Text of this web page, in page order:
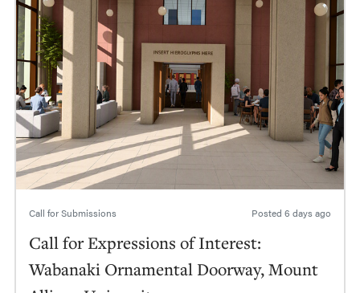
Call for Submissions Posted 6 days ago
Call for Expressions of Interest:
Wabanaki Ornamental Doorway, Mount